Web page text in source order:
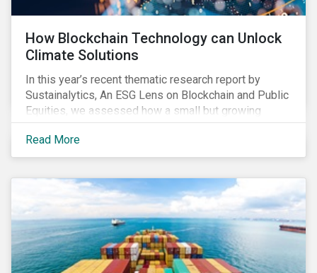
How Blockchain Technology can Unlock
Climate Solutions
In this year’s recent thematic research report by
Sustainalytics, An ESG Lens on Blockchain and Public
Equities, we assessed how a small but growing
number of companies in resource-intensive
industries, such as utilities, mining and
semiconductor manufacturing, are developing
address environmental risks related to carbon
emissions, water withdrawal, and responsible
sourcing.
Read More